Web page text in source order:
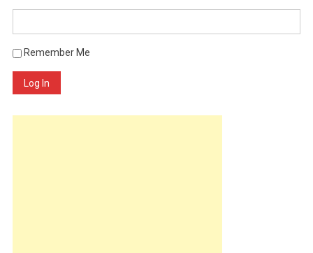
Remember Me
Log In